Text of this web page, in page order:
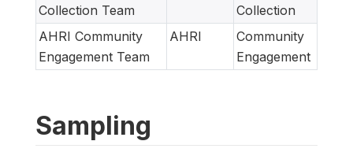
Collection Team
Collection
AHRI Community
Engagement Team
AHRI
Community
Engagement
Sampling